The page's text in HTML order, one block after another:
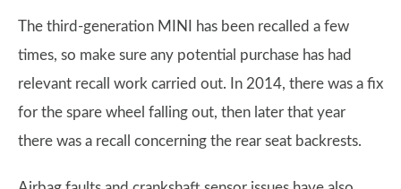
The third-generation MINI has been recalled a few
times, so make sure any potential purchase has had
relevant recall work carried out. In 2014, there was a fix
for the spare wheel falling out, then later that year
there was a recall concerning the rear seat backrests.